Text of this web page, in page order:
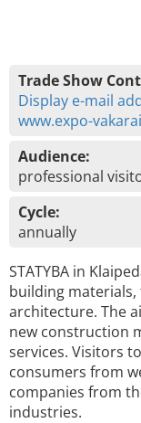
Trade Show
Display e-mail
www.expo-
Audience:
professional
Cycle:
annually
STATYBA in
building
architecture. The
new construction
services. Visitors
consumers from
companies from
industries.